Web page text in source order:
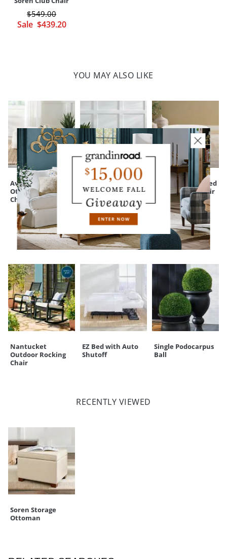
Sale $439.20
$549.00
YOU MAY ALSO LIKE
Ava Slipcovered
Ottoman for Ava
Chair & a Half
Silas Storage
Bench
Salem Upholstered
Ottoman for Chair
& a Half
CUSTOMERS ALSO BOUGHT
Nantucket
Outdoor Rocking
Chair
EZ Bed with Auto
Shutoff
Single Podocarpus
Ball
RECENTLY VIEWED
Soren Storage
Ottoman